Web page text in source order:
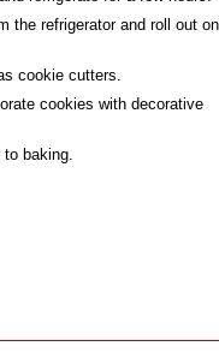
the refrigerator and roll out
cookie cutters.
cookies with decorative
baking.